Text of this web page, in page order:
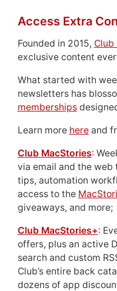
Access Extra
Founded in 2015, Club
exclusive content
What started with
newsletters has
memberships
Learn more hereand
Club MacStories:
via email and the
tips, automation
access to the
giveaways, and more;
Club MacStories+:
offers, plus an active
search and custom
Club’s entire back
dozens of app